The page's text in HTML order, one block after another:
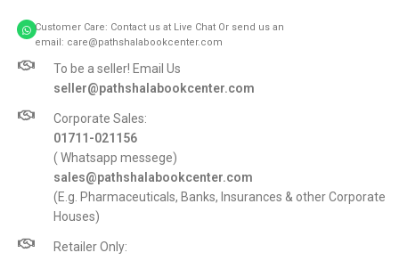
Customer Care: Contact us at Live Chat Or send us an
email: care@pathshalabookcenter.com
To be a seller! Email Us
seller@pathshalabookcenter.com
Corporate Sales:
01711-021156
( Whatsapp messege)
sales@pathshalabookcenter.com
(E.g. Pharmaceuticals, Banks, Insurances & other Corporate
Houses)
Retailer Only: